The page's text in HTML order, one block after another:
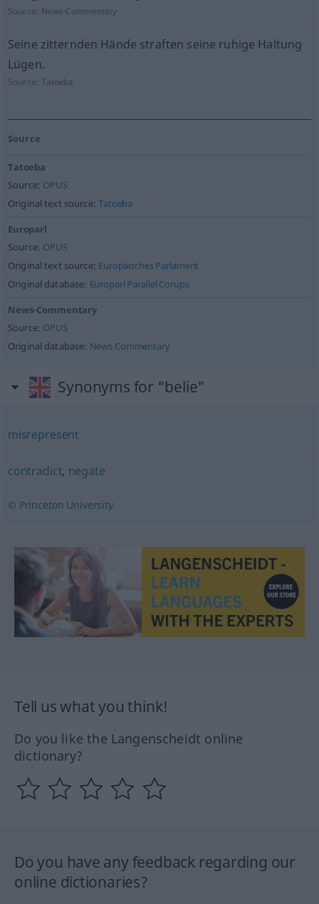
Source: News-Commentary
Seine zitternden Hände straften seine ruhige Haltung
Lügen.
Source:Tatoeba
Source
Tatoeba
Source: OPUS
Original text source:Tatoeba
Europarl
Source: OPUS
Original text source: Europäisches Parlament
Original database: Europarl Parallel Corups
News-Commentary
Source: OPUS
Original database: News Commentary
Synonyms for "belie"
misrepresent
contradict, negate
© Princeton University
Tell us what you think!
Do you like the Langenscheidt online
dictionary?
Do you have any feedback regarding our
online dictionaries?